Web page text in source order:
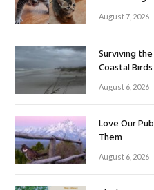
August 7, 2026
Surviving
Coastal Birds
August 6, 2026
Love Our
Them
August 6, 2026